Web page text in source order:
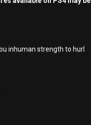
inhuman strength to hurl